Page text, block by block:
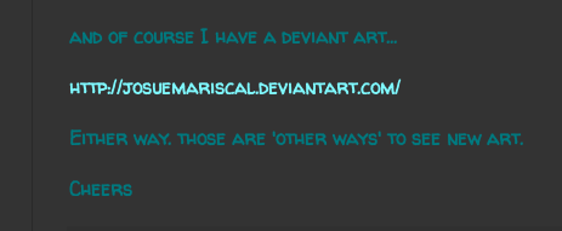
and of course I have a deviant art...
http://josuemariscal.deviantart.com/
Either way. those are 'other ways' to see new art.
Cheers